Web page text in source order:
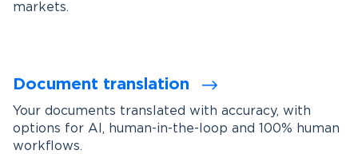
markets.
Document translation
Your documents translated with accuracy, with
options for AI, human-in-the-loop and 100% human
workflows.